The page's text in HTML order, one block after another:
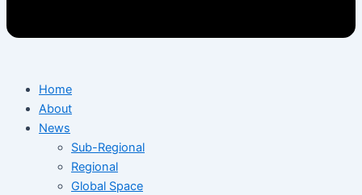
Home
About
News
Sub-Regional
Regional
Global Space